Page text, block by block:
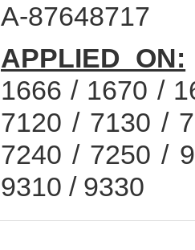
A-87648717
APPLIED ON:
1666 / 1670 /
7120 / 7130 /
7240 / 7250 /
9310 / 9330